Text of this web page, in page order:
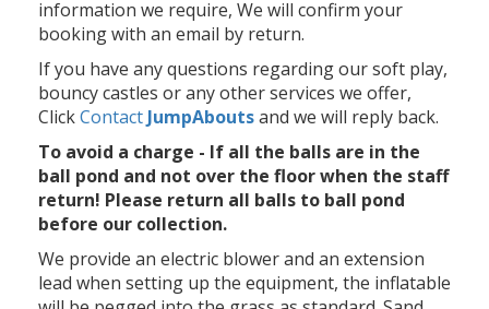
information we require, We will confirm your
booking with an email by return.
If you have any questions regarding our soft play,
bouncy castles or any other services we offer,
ClickContact JumpAboutsand we will reply back.
To avoid a charge - If all the balls are in the
ball pond and not over the floor when the staff
return! Please return all balls to ball pond
before our collection.
We provide an electric blower and an extension
lead when setting up the equipment, the inflatable